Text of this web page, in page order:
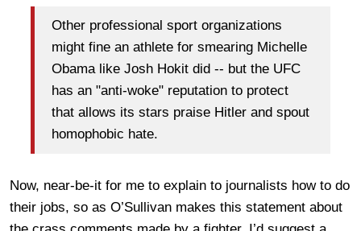
Other professional sport organizations
might fine an athlete for smearing Michelle
Obama like Josh Hokit did -- but the UFC
has an "anti-woke" reputation to protect
that allows its stars praise Hitler and spout
homophobic hate.
Now, near-be-it for me to explain to journalists how to do
their jobs, so as O’Sullivan makes this statement about